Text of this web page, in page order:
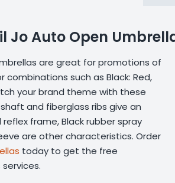
Jo Auto Open
are great for promotions of
such as Black: Red,
your brand theme with these
and fiberglass ribs give an
frame, Black rubber spray
are other characteristics. Order
today to get the free